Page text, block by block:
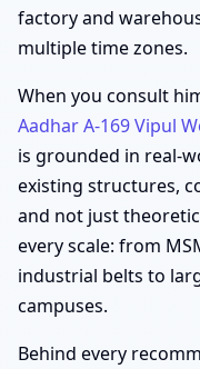
factory and
multiple time zones.
When you consult
Aadhar A-169 Vipul
is grounded in real-
existing structures,
and not just
every scale: from
industrial belts to
campuses.
Behind every